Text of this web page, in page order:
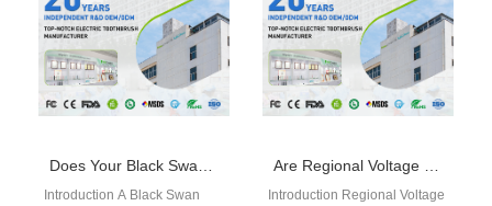
differentiation…
Does Your Black Swan Event Playbook Cover a Stalled Co-branded Regulatory Submission?
Introduction A Black Swan
Are Regional Voltage & Plug Adaptation and Tropical Climate Durability Test Enough for Launch?
Introduction Regional Voltage